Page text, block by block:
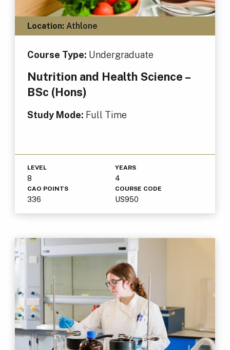
Location:Athlone
Course Type: Undergraduate
Nutrition and Health Science –
BSc (Hons)
Study Mode: Full Time
LEVEL
8
YEARS
4
CAO POINTS
336
COURSE CODE
US950